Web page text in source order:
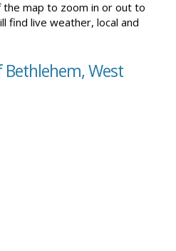
map to zoom in or out to
find live weather, local and
West